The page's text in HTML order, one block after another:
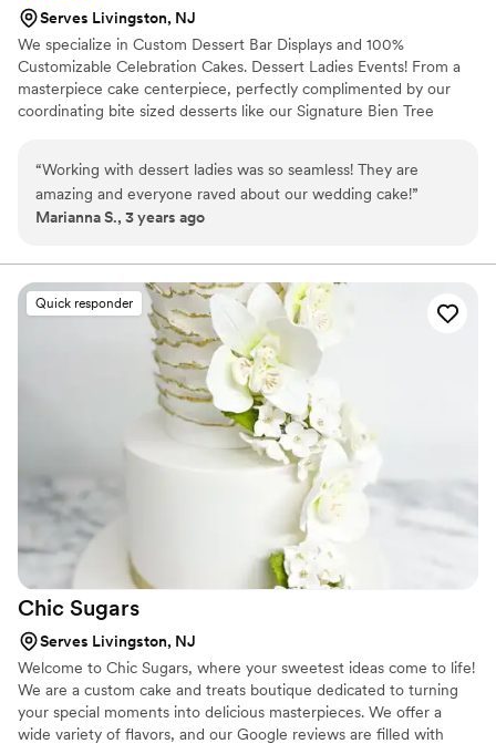
Serves Livingston, NJ
We specialize in Custom Dessert Bar Displays and 100%
Customizable Celebration Cakes. Dessert Ladies Events! From a
masterpiece cake centerpiece, perfectly complimented by our
coordinating bite sized desserts like our Signature Bien Tree
even staffing for your special occasion to create a seamless party
experience! Our full service, one stop shopping, Dessert Table
displays can be customized for every theme and event including,
weddings, showers and more!
“Working with dessert ladies was so seamless! They are
amazing and everyone raved about our wedding cake!”
Marianna S., 3 years ago
Quick responder
Chic Sugars
Serves Livingston, NJ
Welcome to Chic Sugars, where your sweetest ideas come to life!
We are a custom cake and treats boutique dedicated to turning
your special moments into delicious masterpieces. We offer a
wide variety of flavors, and our Google reviews are filled with